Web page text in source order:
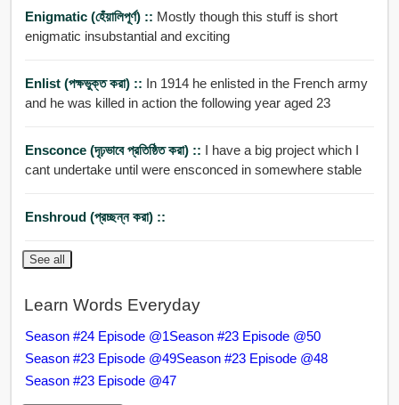
Enigmatic (হেঁয়ালিপূর্ণ) :: Mostly though this stuff is short
enigmatic insubstantial and exciting
Enlist (পক্ষভুক্ত করা) :: In 1914 he enlisted in the French army
and he was killed in action the following year aged 23
Ensconce (দৃঢ়ভাবে প্রতিষ্ঠিত করা) :: I have a big project which I
cant undertake until were ensconced in somewhere stable
Enshroud (প্রচ্ছন্ন করা) ::
See all
Learn Words Everyday
Season #24 Episode @1Season #23 Episode @50
Season #23 Episode @49Season #23 Episode @48
Season #23 Episode @47